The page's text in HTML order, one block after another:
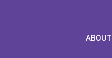
ABOUT